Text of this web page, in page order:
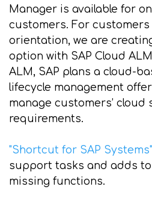
Manager is available for
customers. For customers
orientation, we are
option with SAP Cloud
ALM, SAP plans a cloud-
lifecycle management
manage customers’ cloud
requirements.
"Shortcut for SAP Systems"
support tasks and adds
missing functions.